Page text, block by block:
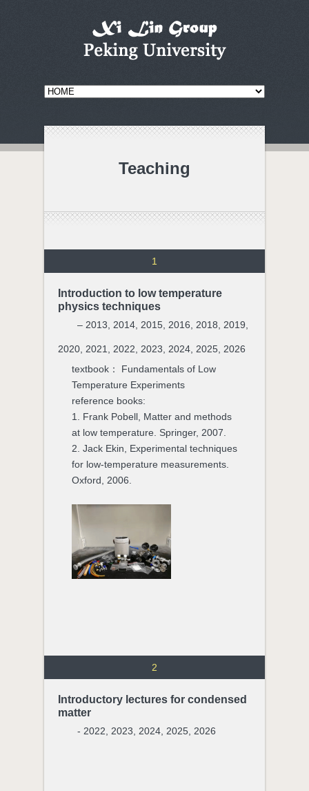
Teaching
1
Introduction to low temperature
physics techniques
– 2013, 2014, 2015, 2016, 2018, 2019,
2020, 2021, 2022, 2023, 2024, 2025, 2026
textbook： Fundamentals of Low
Temperature Experiments
reference books:
1. Frank Pobell, Matter and methods
at low temperature. Springer, 2007.
2. Jack Ekin, Experimental techniques
for low-temperature measurements.
Oxford, 2006.
2
Introductory lectures for condensed
matter
- 2022, 2023, 2024, 2025, 2026